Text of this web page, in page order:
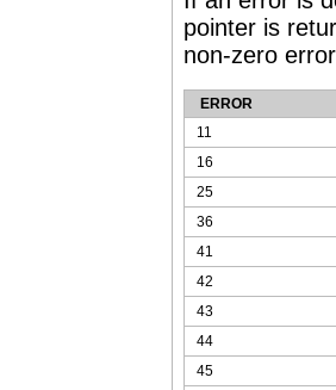
pointer is
non-zero
ERROR
11
16
25
36
41
42
43
44
45